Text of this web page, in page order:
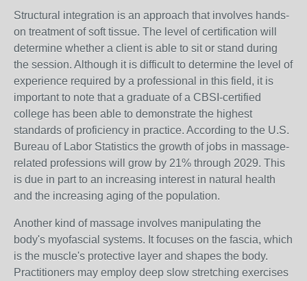
Structural integration is an approach that involves hands-
on treatment of soft tissue. The level of certification will
determine whether a client is able to sit or stand during
the session. Although it is difficult to determine the level of
experience required by a professional in this field, it is
important to note that a graduate of a CBSI-certified
college has been able to demonstrate the highest
standards of proficiency in practice. According to the U.S.
Bureau of Labor Statistics the growth of jobs in massage-
related professions will grow by 21% through 2029. This
is due in part to an increasing interest in natural health
and the increasing aging of the population.
Another kind of massage involves manipulating the
body's myofascial systems. It focuses on the fascia, which
is the muscle's protective layer and shapes the body.
Practitioners may employ deep slow stretching exercises